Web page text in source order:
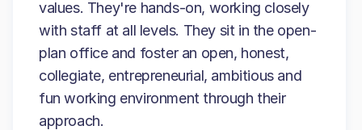
values. They're hands-on, working closely
with staff at all levels. They sit in the open-
plan office and foster an open, honest,
collegiate, entrepreneurial, ambitious and
fun working environment through their
approach.